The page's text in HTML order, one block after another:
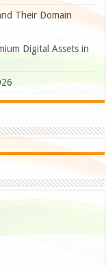
Their Domain
Digital Assets in